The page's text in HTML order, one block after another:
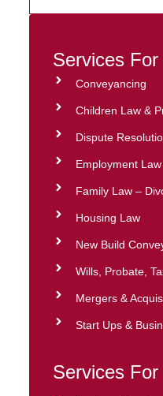
Services
Conveyancing
Children Law &
Dispute
Employment Law
Family Law –
Housing Law
New Build
Wills, Probate,
Mergers &
Start Ups &
Services